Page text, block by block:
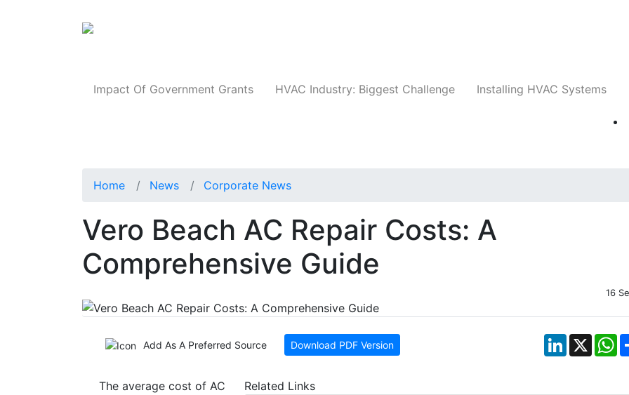
Impact Of Government Grants HVAC Industry: Biggest Challenge Installing HVAC Systems
Home News Corporate News
Vero Beach AC Repair Costs: A
Comprehensive Guide
16
Add As A Preferred Source Download PDF Version LinkedIn
X
Related Links
The average cost of AC